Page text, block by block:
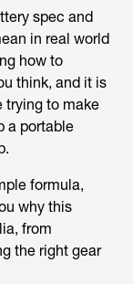
spec and
in real world
how to
think, and it is
trying to make
a portable
formula,
why this
from
the right gear